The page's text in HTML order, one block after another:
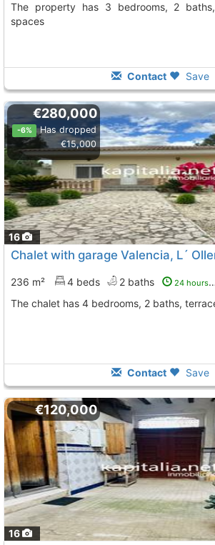
The property has 3 bedrooms, 2 baths, terrace, garage 1
spaces
Contact Save
16
€280,000
-6%
Has dropped
€15,000
236 m² 4 beds 2 baths 24 hours ago
The chalet has 4 bedrooms, 2 baths,
Contact Save
16
€120,000